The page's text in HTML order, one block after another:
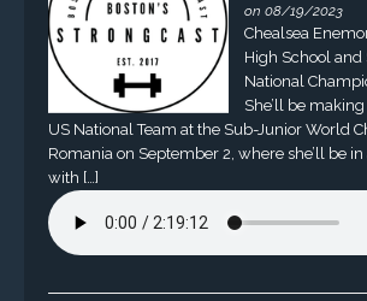
on 08/19/2023
Chealsea
High School and
National
She’ll be
US National Team at the Sub-Junior World
Romania on September 2, where she’ll be
with […]